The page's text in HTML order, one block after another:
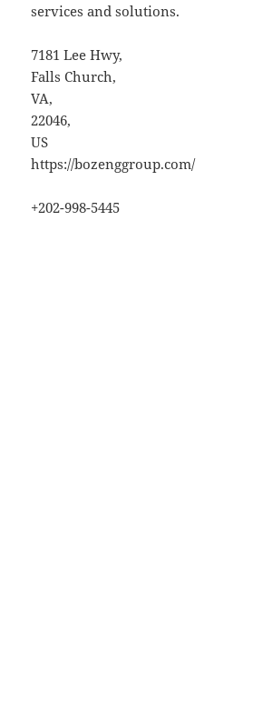
services and solutions.
7181 Lee Hwy,
Falls Church,
VA,
22046,
US
https://bozenggroup.com/
+202-998-5445